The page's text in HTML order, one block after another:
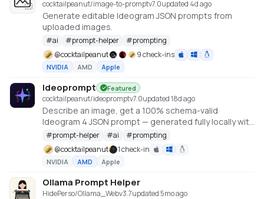
cocktailpeanut/image-to-promptv7.0updated 4d ago
Generate editable Ideogram JSON prompts from
uploaded images.
#ai #prompt-helper #prompting
@cocktailpeanut 9 check-ins
NVIDIA AMD Apple
Ideoprompt Featured
cocktailpeanut/ideopromptv7.0updated 18d ago
Describe an image, get a 100% schema-valid
Ideogram 4 JSON prompt — generated fully locally with
an embedded llama.cpp (no Ollama or LM Studio
required).
#prompt-helper #ai #prompting
@cocktailpeanut 1 check-in
NVIDIA AMD Apple
Ollama Prompt Helper
HidePerso/Ollama_Webv3.7updated 5mo ago